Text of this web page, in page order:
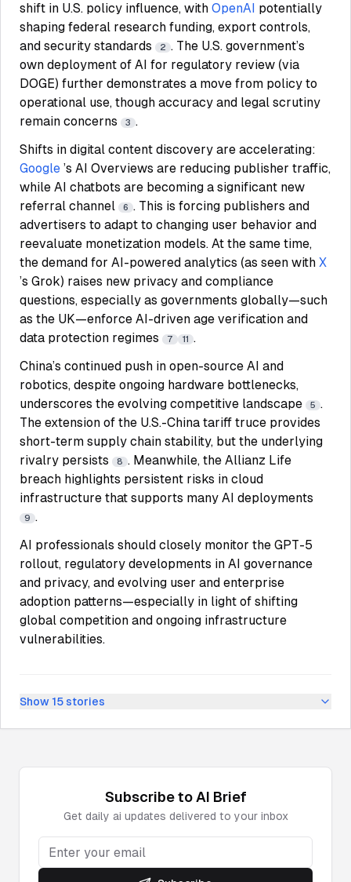
shift in U.S. policy influence, with OpenAI potentially
shaping federal research funding, export controls,
and security standards
2 . The U.S. government’s
own deployment of AI for regulatory review (via
DOGE) further demonstrates a move from policy to
operational use, though accuracy and legal scrutiny
remain concerns
3 .
Shifts in digital content discovery are accelerating:
Google ’s AI Overviews are reducing publisher traffic,
while AI chatbots are becoming a significant new
referral channel
6 . This is forcing publishers and
advertisers to adapt to changing user behavior and
reevaluate monetization models. At the same time,
the demand for AI-powered analytics (as seen with X
’s Grok) raises new privacy and compliance
questions, especially as governments globally—such
as the UK—enforce AI-driven age verification and
data protection regimes
7 11 .
China’s continued push in open-source AI and
robotics, despite ongoing hardware bottlenecks,
underscores the evolving competitive landscape
5 .
The extension of the U.S.-China tariff truce provides
short-term supply chain stability, but the underlying
rivalry persists
8 . Meanwhile, the Allianz Life
breach highlights persistent risks in cloud
infrastructure that supports many AI deployments
9 .
AI professionals should closely monitor the GPT-5
rollout, regulatory developments in AI governance
and privacy, and evolving user and enterprise
adoption patterns—especially in light of shifting
global competition and ongoing infrastructure
vulnerabilities.
Show 15 stories
Subscribe to AI Brief
Get daily ai updates delivered to your inbox